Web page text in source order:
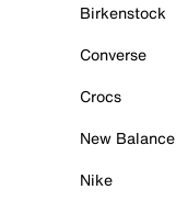
Birkenstock
Converse
Crocs
New Balance
Nike